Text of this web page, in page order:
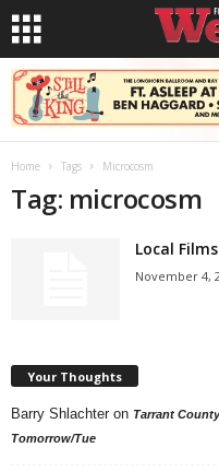
Home Tags Microcosm
Tag: microcosm
Local
November 4,
Your Thoughts
Barry Shlachter on Tarrant
Tomorrow/Tue